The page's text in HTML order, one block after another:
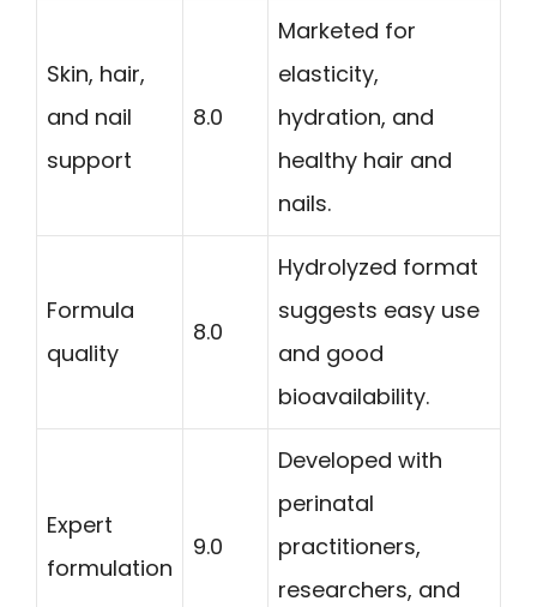
Skin, hair,
and nail
support
8.0
Marketed for
elasticity,
hydration, and
healthy hair and
nails.
Formula
quality
8.0
Hydrolyzed format
suggests easy use
and good
bioavailability.
Expert
formulation
9.0
Developed with
perinatal
practitioners,
researchers, and